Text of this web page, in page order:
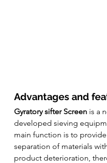
Advantages and
Gyratory sifter Screen is a
developed sieving
main function is to
separation of materials
product deterioration,